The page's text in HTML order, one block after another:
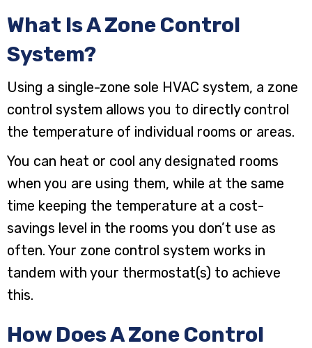
What Is A Zone Control
System?
Using a single-zone sole HVAC system, a zone
control system allows you to directly control
the temperature of individual rooms or areas.
You can heat or cool any designated rooms
when you are using them, while at the same
time keeping the temperature at a cost-
savings level in the rooms you don’t use as
often. Your zone control system works in
tandem with your thermostat(s) to achieve
this.
How Does A Zone Control